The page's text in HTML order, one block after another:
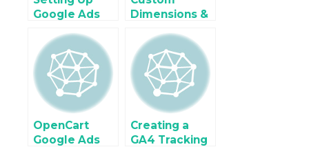
Google Ads
Conversions in
OpenCart
(with Code &
GTM)
Dimensions &
for OpenCart
Performance
Analysis
OpenCart
Google Ads
Creating a
GA4 Tracking